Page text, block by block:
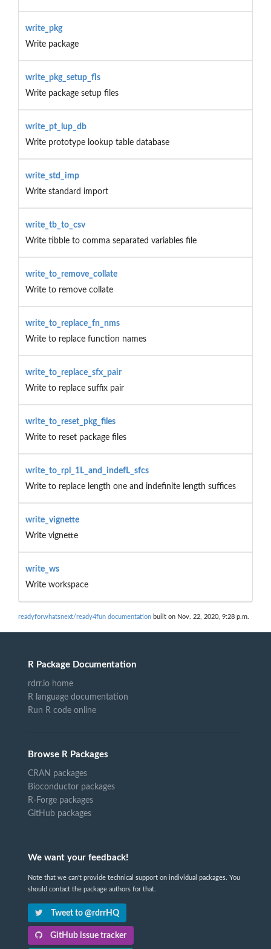
write_pkg
Write package
write_pkg_setup_fls
Write package setup files
write_pt_lup_db
Write prototype lookup table database
write_std_imp
Write standard import
write_tb_to_csv
Write tibble to comma separated variables file
write_to_remove_collate
Write to remove collate
write_to_replace_fn_nms
Write to replace function names
write_to_replace_sfx_pair
Write to replace suffix pair
write_to_reset_pkg_files
Write to reset package files
write_to_rpl_1L_and_indefL_sfcs
Write to replace length one and indefinite length suffices
write_vignette
Write vignette
write_ws
Write workspace
readyforwhatsnext/ready4fun documentation built on Nov. 22, 2020, 9:28 p.m.
R Package Documentation
rdrr.io home
R language documentation
Run R code online
Browse R Packages
CRAN packages
Bioconductor packages
R-Forge packages
GitHub packages
We want your feedback!
Note that we can't provide technical support on individual packages. You
should contact the package authors for that.
Tweet to @rdrrHQ
GitHub issue tracker